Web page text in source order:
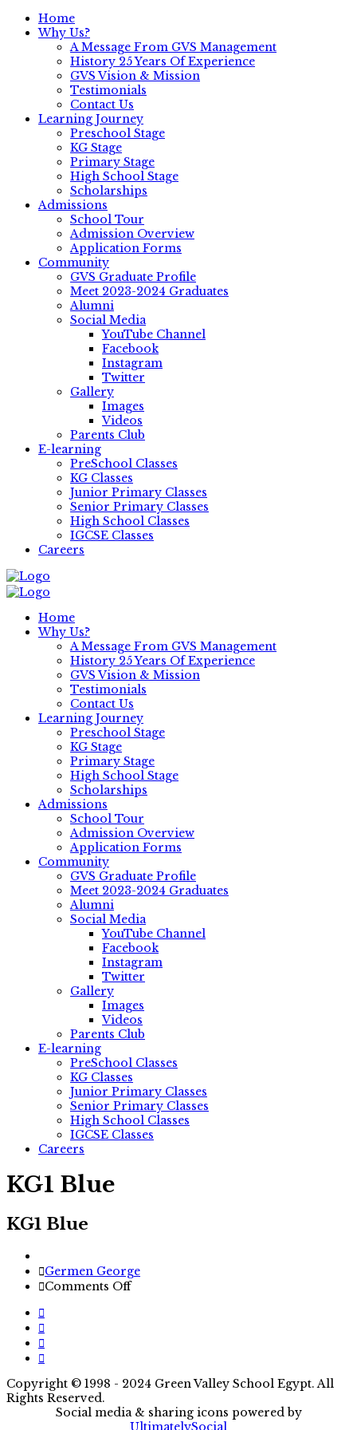
Home
Why Us?
A Message From GVS Management
History 25 Years Of Experience
GVS Vision & Mission
Testimonials
Contact Us
Learning Journey
Preschool Stage
KG Stage
Primary Stage
High School Stage
Scholarships
Admissions
School Tour
Admission Overview
Application Forms
Community
GVS Graduate Profile
Meet 2023-2024 Graduates
Alumni
Social Media
YouTube Channel
Facebook
Instagram
Twitter
Gallery
Images
Videos
Parents Club
E-learning
PreSchool Classes
KG Classes
Junior Primary Classes
Senior Primary Classes
High School Classes
IGCSE Classes
Careers
Home
Why Us?
A Message From GVS Management
History 25 Years Of Experience
GVS Vision & Mission
Testimonials
Contact Us
Learning Journey
Preschool Stage
KG Stage
Primary Stage
High School Stage
Scholarships
Admissions
School Tour
Admission Overview
Application Forms
Community
GVS Graduate Profile
Meet 2023-2024 Graduates
Alumni
Social Media
YouTube Channel
Facebook
Instagram
Twitter
Gallery
Images
Videos
Parents Club
E-learning
PreSchool Classes
KG Classes
Junior Primary Classes
Senior Primary Classes
High School Classes
IGCSE Classes
Careers
KG1 Blue
KG1 Blue
Author
Germen George
Comments Offon
Copyright © 1998 - 2024 Green Valley School Egypt. All
Rights Reserved.
Social media & sharing icons powered by
UltimatelySocial